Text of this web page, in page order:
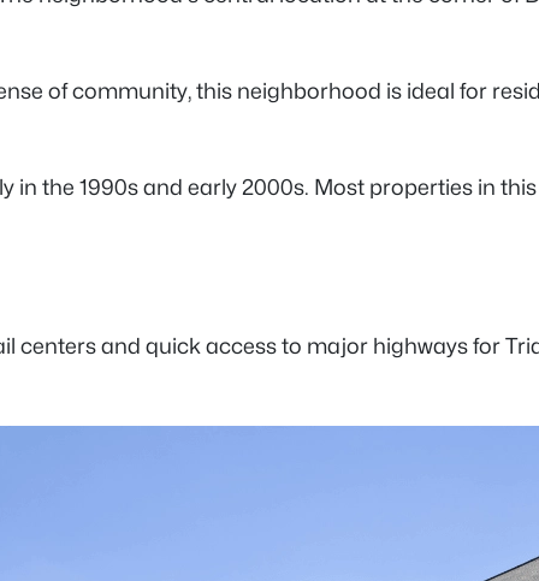
of community, this neighborhood is ideal for
the 1990s and early 2000s. Most properties in
and quick access to major highways for